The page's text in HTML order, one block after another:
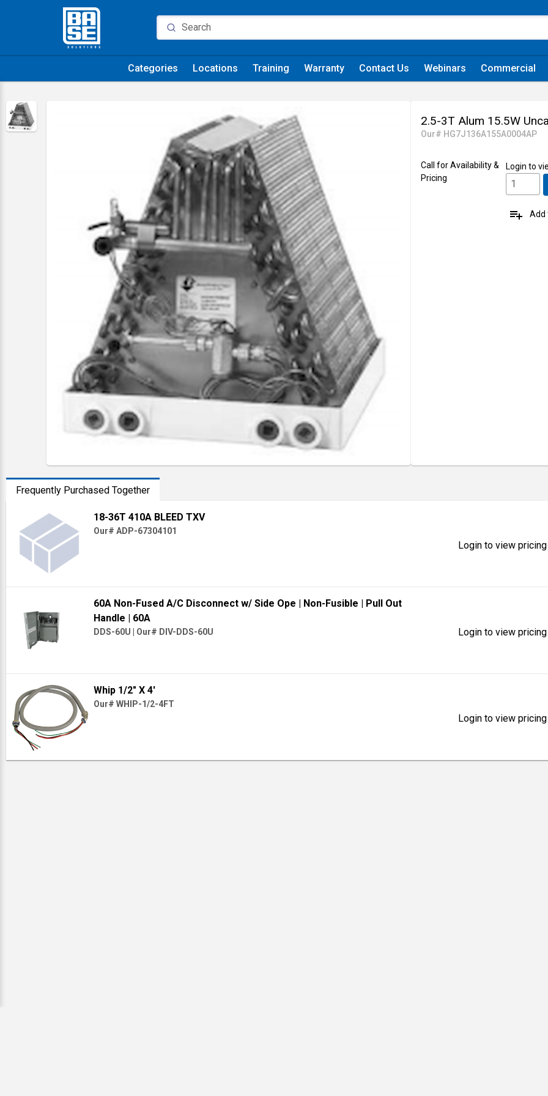
Categories Locations Training Warranty Contact Us Webinars Commercial
2.5-3T Alum 15.5W
Our# HG7J136A155A0004AP
Call for Availability &
Pricing
Login to
playlist_add Add
Frequently Purchased Together
18-36T 410A BLEED TXV
Our# ADP-67304101
Login to view
60A Non-Fused A/C Disconnect w/ Side Ope | Non-Fusible | Pull Out
Handle | 60A
DDS-60U Our# DIV-DDS-60U Login to view
Whip 1/2" X 4'
Our# WHIP-1/2-4FT
Login to view